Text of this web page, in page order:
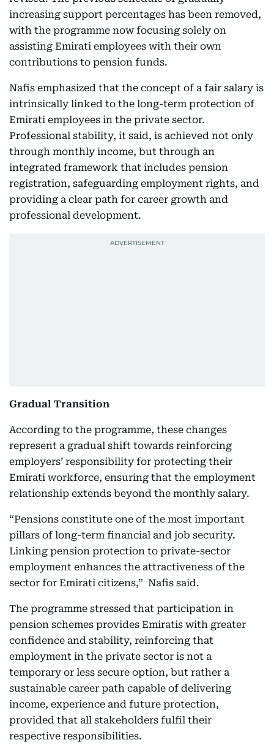
increasing support percentages has been removed,
with the programme now focusing solely on
assisting Emirati employees with their own
contributions to pension funds.
Nafis emphasized that the concept of a fair salary is
intrinsically linked to the long-term protection of
Emirati employees in the private sector.
Professional stability, it said, is achieved not only
through monthly income, but through an
integrated framework that includes pension
registration, safeguarding employment rights, and
providing a clear path for career growth and
professional development.
Gradual Transition
According to the programme, these changes
represent a gradual shift towards reinforcing
employers’ responsibility for protecting their
Emirati workforce, ensuring that the employment
relationship extends beyond the monthly salary.
“Pensions constitute one of the most important
pillars of long-term financial and job security.
Linking pension protection to private-sector
employment enhances the attractiveness of the
sector for Emirati citizens,” Nafis said.
The programme stressed that participation in
pension schemes provides Emiratis with greater
confidence and stability, reinforcing that
employment in the private sector is not a
temporary or less secure option, but rather a
sustainable career path capable of delivering
income, experience and future protection,
provided that all stakeholders fulfil their
respective responsibilities.